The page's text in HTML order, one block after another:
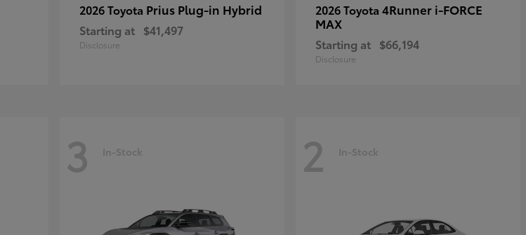
2026 Toyota Prius Plug-in Hybrid
Starting at $41,497
Disclosure
2026 Toyota 4Runner i-FORCE
MAX
Starting at $66,194
Disclosure
3 In-Stock 2 In-Stock